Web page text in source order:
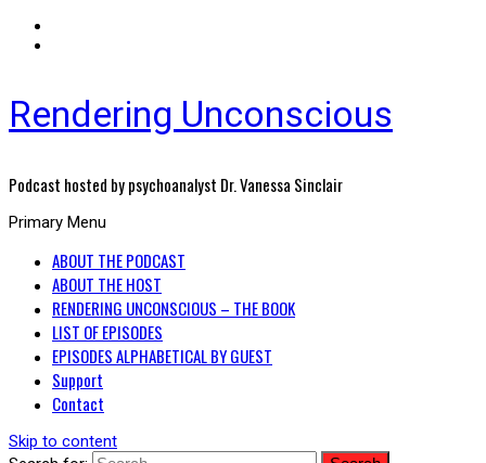
Rendering Unconscious
Podcast hosted by psychoanalyst Dr. Vanessa Sinclair
Primary Menu
ABOUT THE PODCAST
ABOUT THE HOST
RENDERING UNCONSCIOUS – THE BOOK
LIST OF EPISODES
EPISODES ALPHABETICAL BY GUEST
Support
Contact
Skip to content